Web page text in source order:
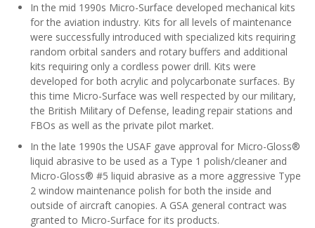
In the mid 1990s Micro-Surface developed mechanical kits
for the aviation industry. Kits for all levels of maintenance
were successfully introduced with specialized kits requiring
random orbital sanders and rotary buffers and additional
kits requiring only a cordless power drill. Kits were
developed for both acrylic and polycarbonate surfaces. By
this time Micro-Surface was well respected by our military,
the British Military of Defense, leading repair stations and
FBOs as well as the private pilot market.
In the late 1990s the USAF gave approval for Micro-Gloss®
liquid abrasive to be used as a Type 1 polish/cleaner and
Micro-Gloss® #5 liquid abrasive as a more aggressive Type
2 window maintenance polish for both the inside and
outside of aircraft canopies. A GSA general contract was
granted to Micro-Surface for its products.